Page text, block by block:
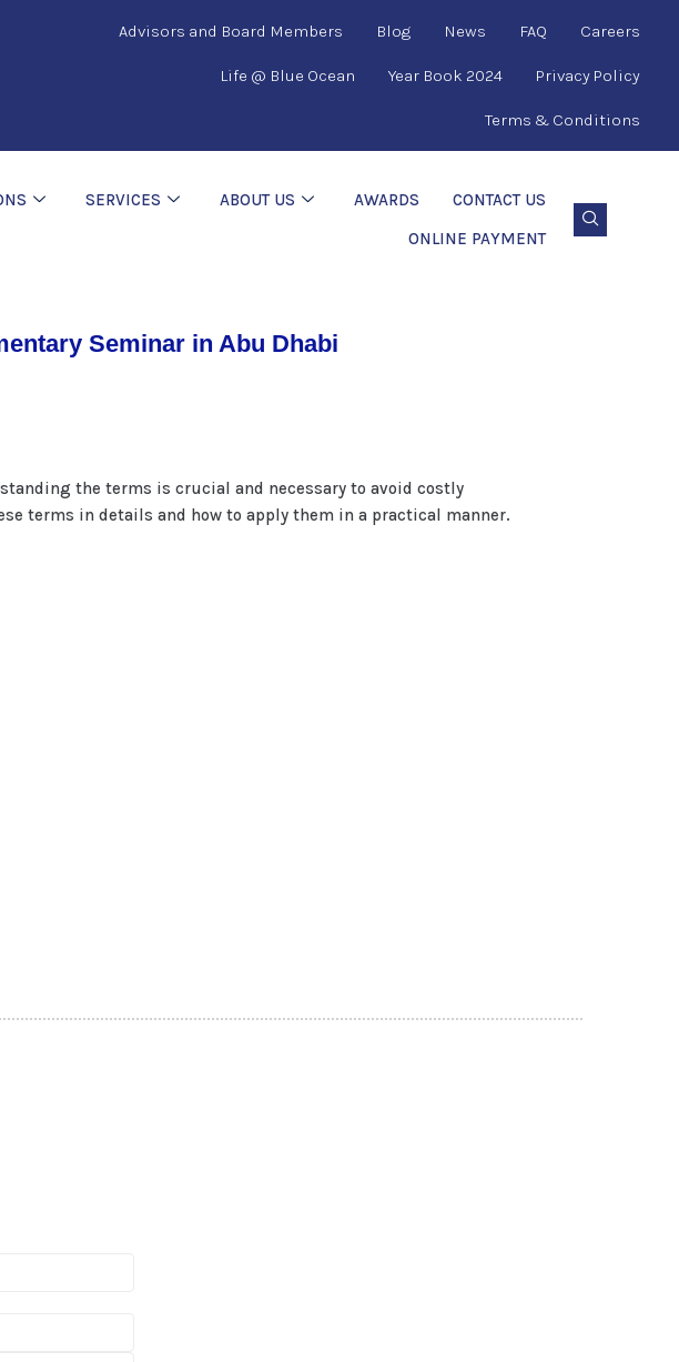
Advisors and Board Members Blog News FAQ Careers
Life @ Blue Ocean Year Book 2024 Privacy Policy
Terms & Conditions
SERVICES ABOUT US AWARDS
CONTACT US
ONLINE PAYMENT
Seminar in Abu Dhabi
the terms is crucial and necessary to avoid costly
terms in details and how to apply them in a practical manner.